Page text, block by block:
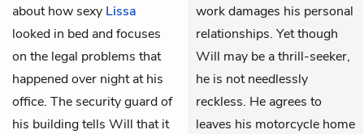
about how sexy Lissa
looked in bed and focuses
on the legal problems that
happened over night at his
office. The security guard of
his building tells Will that it
work damages his personal
relationships. Yet though
Will may be a thrill-seeker,
he is not needlessly
reckless. He agrees to
leaves his motorcycle home